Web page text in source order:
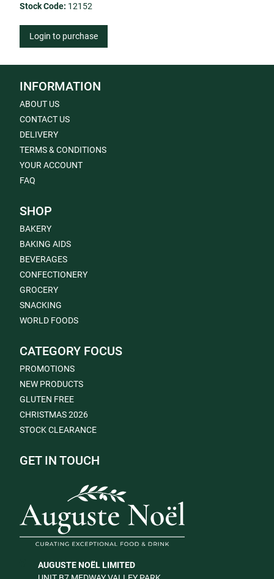
Stock Code: 12152
Login to purchase
INFORMATION
ABOUT US
CONTACT US
DELIVERY
TERMS & CONDITIONS
YOUR ACCOUNT
FAQ
SHOP
BAKERY
BAKING AIDS
BEVERAGES
CONFECTIONERY
GROCERY
SNACKING
WORLD FOODS
CATEGORY FOCUS
PROMOTIONS
NEW PRODUCTS
GLUTEN FREE
CHRISTMAS 2026
STOCK CLEARANCE
GET IN TOUCH
AUGUSTE NOËL LIMITED